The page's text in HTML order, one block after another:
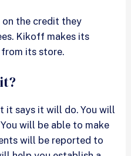
the credit they
Kikoff makes its
its store.
it says it will do. You will
will be able to make
will be reported to